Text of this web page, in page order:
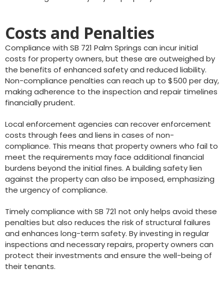
Costs and Penalties
Compliance with SB 721 Palm Springs can incur initial
costs for property owners, but these are outweighed by
the benefits of enhanced safety and reduced liability.
Non-compliance penalties can reach up to $500 per day,
making adherence to the inspection and repair timelines
financially prudent.
Local enforcement agencies can recover enforcement
costs through fees and liens in cases of non-
compliance. This means that property owners who fail to
meet the requirements may face additional financial
burdens beyond the initial fines. A building safety lien
against the property can also be imposed, emphasizing
the urgency of compliance.
Timely compliance with SB 721 not only helps avoid these
penalties but also reduces the risk of structural failures
and enhances long-term safety. By investing in regular
inspections and necessary repairs, property owners can
protect their investments and ensure the well-being of
their tenants.